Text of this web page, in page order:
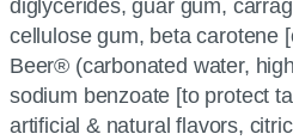
diglycerides, guar gum,
cellulose gum, beta carotene
Beer® (carbonated water,
sodium benzoate [to protect
artificial & natural flavors,